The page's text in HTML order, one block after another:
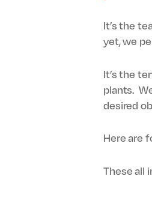
It’s the
yet, we
It’s the
plants.
desired
Here are
These all